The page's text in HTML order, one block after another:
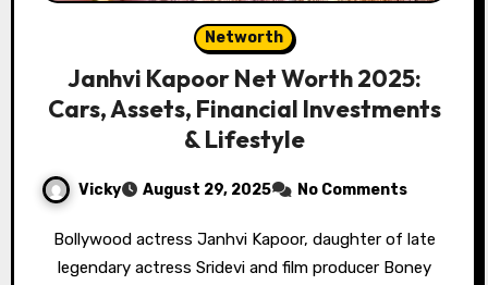
Networth
Janhvi Kapoor Net Worth 2025:
Cars, Assets, Financial Investments
& Lifestyle
Vicky August 29, 2025 No Comments
Bollywood actress Janhvi Kapoor, daughter of late
legendary actress Sridevi and film producer Boney